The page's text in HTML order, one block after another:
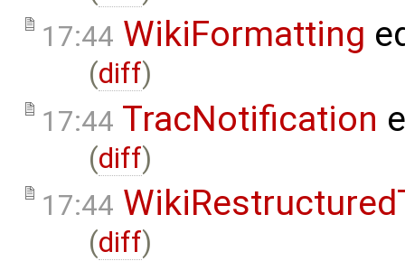
17:44 WikiFormatting
(diff)
17:44 TracNotification
(diff)
17:44
(diff)